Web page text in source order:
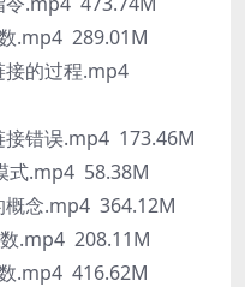
.mp4 289.01M
的过程.mp4
错误.mp4 173.46M
.mp4 58.38M
念.mp4 364.12M
.mp4 208.11M
.mp4 416.62M